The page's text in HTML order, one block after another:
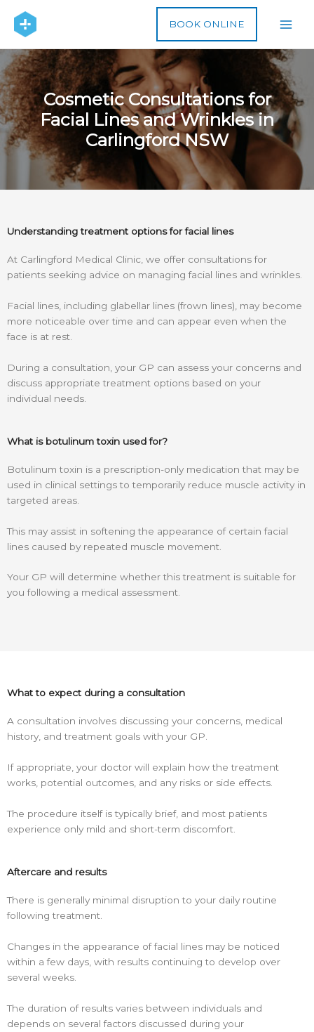
content
BOOK ONLINE
Cosmetic Consultations for
Facial Lines and Wrinkles in
Carlingford NSW
Understanding treatment options for facial lines
At Carlingford Medical Clinic, we offer consultations for
patients seeking advice on managing facial lines and wrinkles.
Facial lines, including glabellar lines (frown lines), may become
more noticeable over time and can appear even when the
face is at rest.
During a consultation, your GP can assess your concerns and
discuss appropriate treatment options based on your
individual needs.
What is botulinum toxin used for?
Botulinum toxin is a prescription-only medication that may be
used in clinical settings to temporarily reduce muscle activity in
targeted areas.
This may assist in softening the appearance of certain facial
lines caused by repeated muscle movement.
Your GP will determine whether this treatment is suitable for
you following a medical assessment.
What to expect during a consultation
A consultation involves discussing your concerns, medical
history, and treatment goals with your GP.
If appropriate, your doctor will explain how the treatment
works, potential outcomes, and any risks or side effects.
The procedure itself is typically brief, and most patients
experience only mild and short-term discomfort.
Aftercare and results
There is generally minimal disruption to your daily routine
following treatment.
Changes in the appearance of facial lines may be noticed
within a few days, with results continuing to develop over
several weeks.
The duration of results varies between individuals and
depends on several factors discussed during your